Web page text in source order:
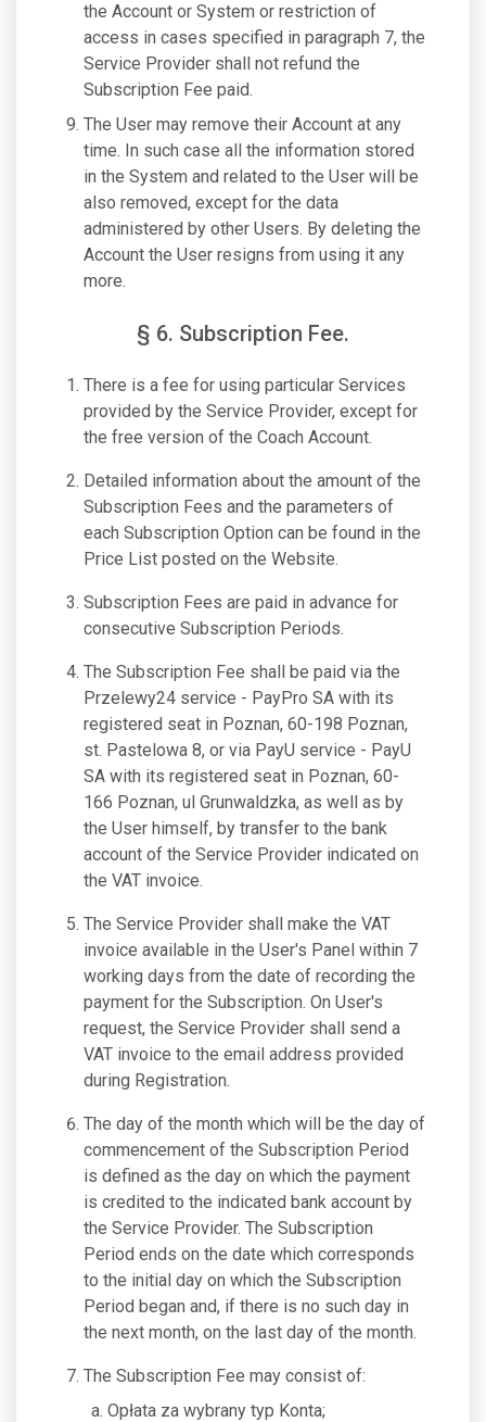
the Account or System or restriction of
access in cases specified in paragraph 7, the
Service Provider shall not refund the
Subscription Fee paid.
The User may remove their Account at any
time. In such case all the information stored
in the System and related to the User will be
also removed, except for the data
administered by other Users. By deleting the
Account the User resigns from using it any
more.
§ 6. Subscription Fee.
There is a fee for using particular Services
provided by the Service Provider, except for
the free version of the Coach Account.
Detailed information about the amount of the
Subscription Fees and the parameters of
each Subscription Option can be found in the
Price List posted on the Website.
Subscription Fees are paid in advance for
consecutive Subscription Periods.
The Subscription Fee shall be paid via the
Przelewy24 service - PayPro SA with its
registered seat in Poznan, 60-198 Poznan,
st. Pastelowa 8, or via PayU service - PayU
SA with its registered seat in Poznan, 60-
166 Poznan, ul Grunwaldzka, as well as by
the User himself, by transfer to the bank
account of the Service Provider indicated on
the VAT invoice.
The Service Provider shall make the VAT
invoice available in the User's Panel within 7
working days from the date of recording the
payment for the Subscription. On User's
request, the Service Provider shall send a
VAT invoice to the email address provided
during Registration.
The day of the month which will be the day of
commencement of the Subscription Period
is defined as the day on which the payment
is credited to the indicated bank account by
the Service Provider. The Subscription
Period ends on the date which corresponds
to the initial day on which the Subscription
Period began and, if there is no such day in
the next month, on the last day of the month.
The Subscription Fee may consist of:
Opłata za wybrany typ Konta;